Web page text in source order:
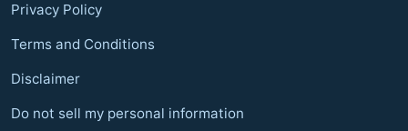
Privacy Policy
Terms and Conditions
Disclaimer
Do not sell my personal information